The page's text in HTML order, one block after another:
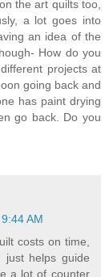
the art quilts too,
a lot goes into
an idea of the
How do you
projects at
going back and
has paint drying
go back. Do you
AM
costs on time,
just helps guide
a lot of counter